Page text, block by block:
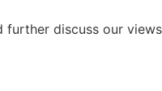
further discuss our